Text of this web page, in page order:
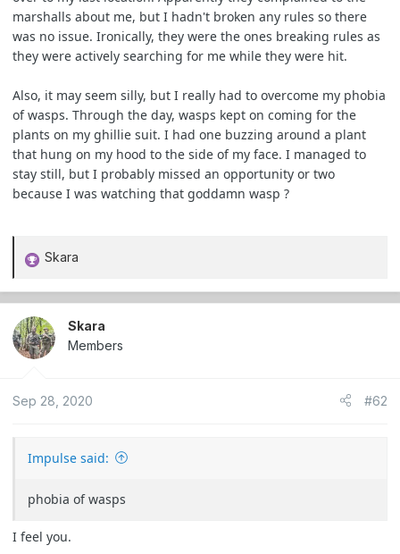
marshalls about me, but I hadn't broken any rules so there
was no issue. Ironically, they were the ones breaking rules as
they were actively searching for me while they were hit.
Also, it may seem silly, but I really had to overcome my phobia
of wasps. Through the day, wasps kept on coming for the
plants on my ghillie suit. I had one buzzing around a plant
that hung on my hood to the side of my face. I managed to
stay still, but I probably missed an opportunity or two
because I was watching that goddamn wasp ?
R
a
c
t
i
n
Skara
Skara
Members
Sep 28, 2020 #62
Impulse said:
phobia of wasps
I feel you.